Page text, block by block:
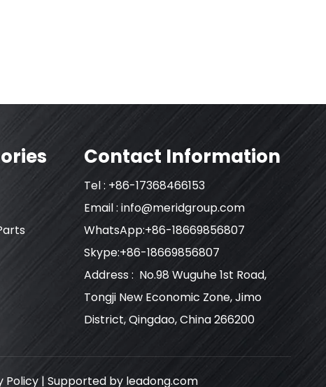
Contact Information
Tel : +86-17368466153
Email : info@meridgroup.com
WhatsApp:+86-18669856807
Skype:+86-18669856807
Address : No.98 Wuguhe 1st Road,
Tongji New Economic Zone, Jimo
District, Qingdao, China 266200
Policy | Supported by leadong.com